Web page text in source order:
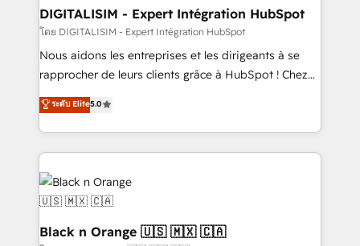
their unique business needs. We are thrilled to have
Blue Frog in the HubSpot ecosystem leading the
way for customers!" - Yamini Rangan, CEO of
HubSpot “Our experience with the team at Blue Frog
of experience and quality of skilled staff has earned
them a trusted reputation within the HubSpot
clients.” - Brian Garvey, VP, Solutions Partner
Program, HubSpot.
DIGITALISIM - Expert Intégration HubSpot
โดย DIGITALISIM - Expert Intégration HubSpot
Nous aidons les entreprises et les dirigeants à se
rapprocher de leurs clients grâce à HubSpot ! Chez
DIGITALISIM, nous avons l'intime conviction que la
réussite des entreprises passe par l’innovation web,
le marketing digital, et la relation client ! C'est
pourquoi, nos experts sont à la fois capables de
gérer votre projet de création de site internet, votre
référencement, votre stratégie digitale et le pilotage
et l'intégration d'HubSpot ! Les grandes phases d'un
projet HubSpot avec DIGITALISIM : 🧽 Nettoyage,
ระดับ Elite5.0
Black n Orange 🇺🇸 🇲🇽 🇨🇦